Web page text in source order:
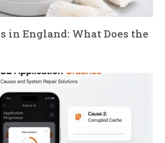
in England: What Does the